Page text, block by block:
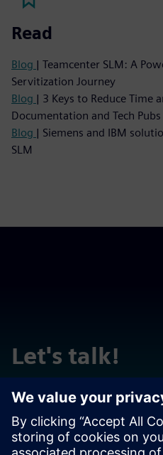
Read
Blog | Teamcenter SLM: A
Servitization Journey
Blog | 3 Keys to Reduce Time
Documentation and Tech
Blog | Siemens and IBM
SLM
Let's talk!
Reach out with questions or
help!
Contact us